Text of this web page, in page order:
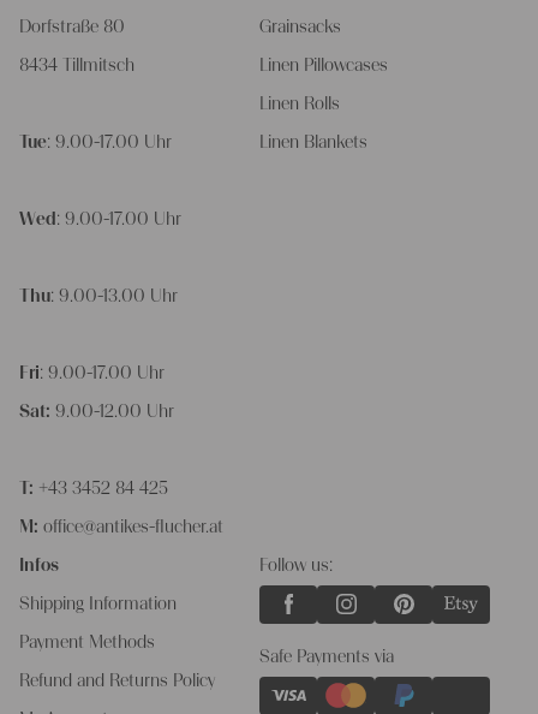
Dorfstraße 80
8434 Tillmitsch
Tue: 9.00-17.00 Uhr
Wed : 9.00-17.00 Uhr
Thu: 9.00-13.00 Uhr
Fri: 9.00-17.00 Uhr
Sat: 9.00-12.00 Uhr
T: +43 3452 84 425
M: office@antikes-flucher.at
Infos
Shipping Information
Payment Methods
Refund and Returns Policy
Grainsacks
Linen Pillowcases
Linen Rolls
Linen Blankets
Follow us:
Safe Payments via